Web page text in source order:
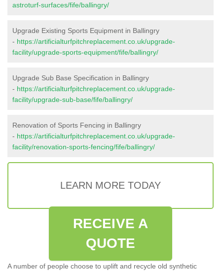
astroturf-surfaces/fife/ballingry/
Upgrade Existing Sports Equipment in Ballingry
- https://artificialturfpitchreplacement.co.uk/upgrade-
facility/upgrade-sports-equipment/fife/ballingry/
Upgrade Sub Base Specification in Ballingry
- https://artificialturfpitchreplacement.co.uk/upgrade-
facility/upgrade-sub-base/fife/ballingry/
Renovation of Sports Fencing in Ballingry
- https://artificialturfpitchreplacement.co.uk/upgrade-
facility/renovation-sports-fencing/fife/ballingry/
LEARN MORE TODAY
RECEIVE A
QUOTE
A number of people choose to uplift and recycle old synthetic